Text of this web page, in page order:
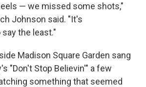
— we missed some shots,"
Johnson said. "It's
the least."
Madison Square Garden sang
"Don't Stop Believin'" a few
something that seemed